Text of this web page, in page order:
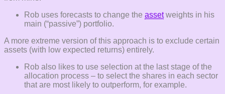
Rob uses forecasts to change the assetweights in his
main (“passive”) portfolio.
A more extreme version of this approach is to exclude certain
assets (with low expected returns) entirely.
Rob also likes to use selection at the last stage of the
allocation process – to select the shares in each sector
that are most likely to outperform, for example.